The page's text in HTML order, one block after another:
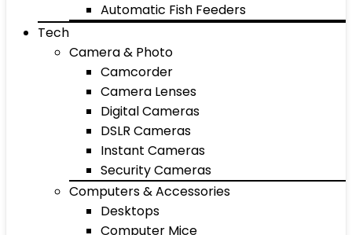
Automatic Fish Feeders
Tech
Camera & Photo
Camcorder
Camera Lenses
Digital Cameras
DSLR Cameras
Instant Cameras
Security Cameras
Computers & Accessories
Desktops
Computer Mice